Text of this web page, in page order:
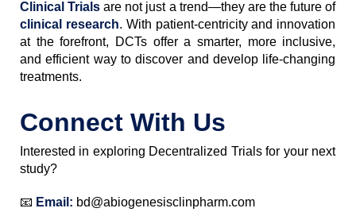
Clinical Trials are not just a trend—they are the future of
clinical research. With patient-centricity and innovation
at the forefront, DCTs offer a smarter, more inclusive,
and efficient way to discover and develop life-changing
treatments.
Connect With Us
Interested in exploring Decentralized Trials for your next
study?
📧 Email: bd@abiogenesisclinpharm.com